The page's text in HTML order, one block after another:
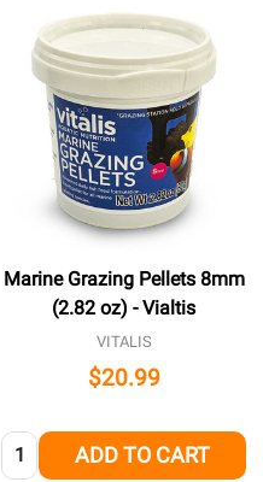
Marine Grazing Pellets 8mm
(2.82 oz) - Vialtis
VITALIS
$20.99
Quantity: ADD TO CART